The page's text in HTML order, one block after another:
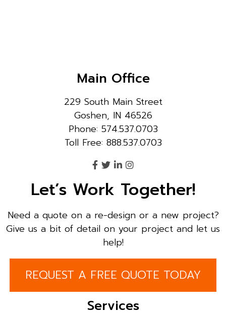
Main Office
229 South Main Street
Goshen, IN 46526
Phone: 574.537.0703
Toll Free: 888.537.0703
Let’s Work Together!
Need a quote on a re-design or a new project?
Give us a bit of detail on your project and let us
help!
REQUEST A FREE QUOTE TODAY
Services